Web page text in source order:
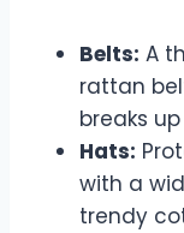
Belts: A
rattan
breaks
Hats:
with a
trendy